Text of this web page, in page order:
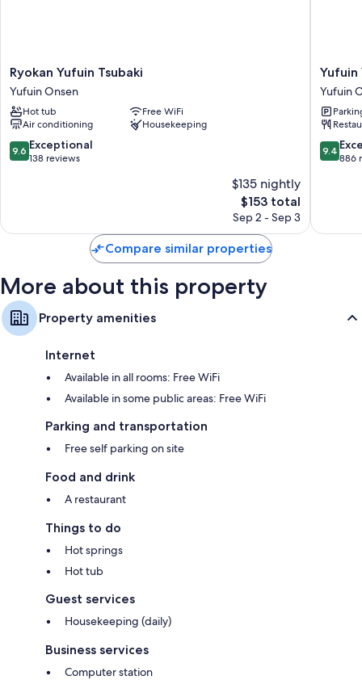
Ryokan
Yufuin
Tsubaki
Yufuin
Onsen
Ryokan Yufuin Tsubaki
Yufuin Onsen
Hot tub
Free WiFi
Air conditioning
Housekeeping
9.6
out
reviews
9.6 Exceptional
138 reviews
$135 nightly
The
price
$153
$153 total
Sep 2 - Sep 3
Yufuin
Yadoya
Yufuin
Onsen
Yufuin
Yufuin
9.4
out
reviews
9.4
886
Compare similar properties
More about this property
Property amenities
Internet
Available in all rooms: Free WiFi
Available in some public areas: Free WiFi
Parking and transportation
Free self parking on site
Food and drink
A restaurant
Things to do
Hot springs
Hot tub
Guest services
Housekeeping (daily)
Business services
Computer station